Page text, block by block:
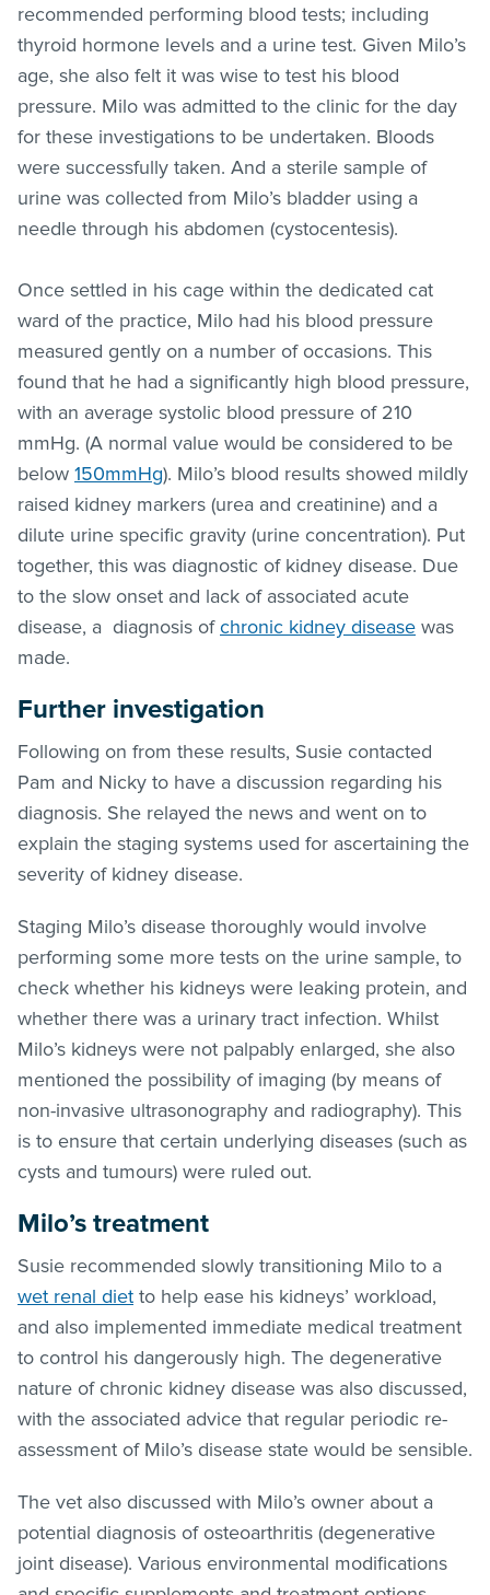
recommended performing blood tests; including
thyroid hormone levels and a urine test. Given Milo’s
age, she also felt it was wise to test his blood
pressure. Milo was admitted to the clinic for the day
for these investigations to be undertaken. Bloods
were successfully taken. And a sterile sample of
urine was collected from Milo’s bladder using a
needle through his abdomen (cystocentesis).
Once settled in his cage within the dedicated cat
ward of the practice, Milo had his blood pressure
measured gently on a number of occasions. This
found that he had a significantly high blood pressure,
with an average systolic blood pressure of 210
mmHg. (A normal value would be considered to be
below 150mmHg). Milo’s blood results showed mildly
raised kidney markers (urea and creatinine) and a
dilute urine specific gravity (urine concentration). Put
together, this was diagnostic of kidney disease. Due
to the slow onset and lack of associated acute
disease, a diagnosis ofchronic kidney disease was
made.
Further investigation
Following on from these results, Susie contacted
Pam and Nicky to have a discussion regarding his
diagnosis. She relayed the news and went on to
explain the staging systems used for ascertaining the
severity of kidney disease.
Staging Milo’s disease thoroughly would involve
performing some more tests on the urine sample, to
check whether his kidneys were leaking protein, and
whether there was a urinary tract infection. Whilst
Milo’s kidneys were not palpably enlarged, she also
mentioned the possibility of imaging (by means of
non-invasive ultrasonography and radiography). This
is to ensure that certain underlying diseases (such as
cysts and tumours) were ruled out.
Milo’s treatment
Susie recommended slowly transitioning Milo to a
wet renal diet to help ease his kidneys’ workload,
and also implemented immediate medical treatment
to control his dangerously high. The degenerative
nature of chronic kidney disease was also discussed,
with the associated advice that regular periodic re-
assessment of Milo’s disease state would be sensible.
The vet also discussed with Milo’s owner about a
potential diagnosis of osteoarthritis (degenerative
joint disease). Various environmental modifications